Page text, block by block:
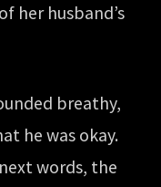
her husband’s
breathy,
he was okay.
words, the